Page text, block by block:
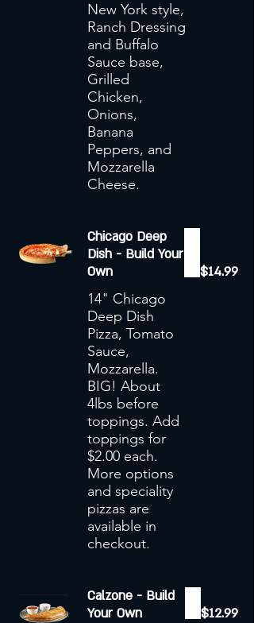
New York style,
Ranch Dressing
and Buffalo
Sauce base,
Grilled
Chicken,
Onions,
Banana
Peppers, and
Mozzarella
Cheese.
Chicago Deep
Dish - Build Your
Own
14" Chicago
Deep Dish
Pizza, Tomato
Sauce,
Mozzarella.
BIG! About
4lbs before
toppings. Add
toppings for
$2.00 each.
More options
and speciality
pizzas are
available in
checkout.
$14.99
Calzone - Build
Your Own
$12.99